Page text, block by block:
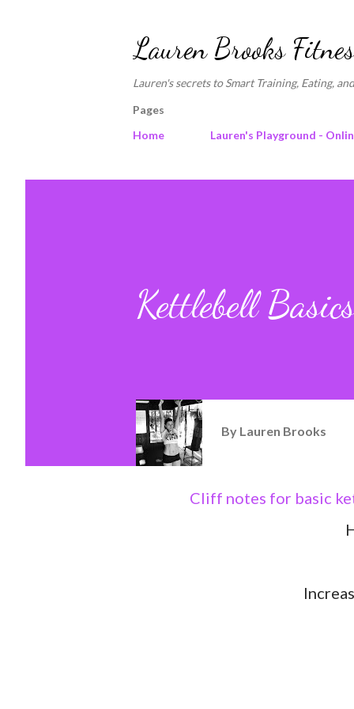
Lauren Brooks
Lauren's secrets to Smart Training, Eating,
Pages
Home
Lauren's Playground -
Kettlebell
By Lauren Brooks
Cliff notes for basic